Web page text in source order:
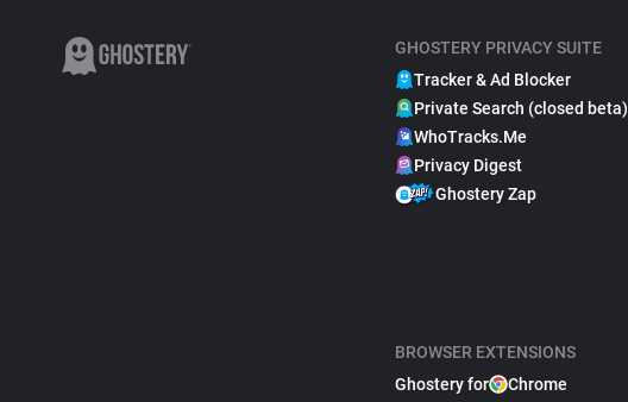
GHOSTERY PRIVACY SUITE
Tracker & Ad Blocker
Private Search (closed beta)
WhoTracks.Me
Privacy Digest
Ghostery Zap
BROWSER EXTENSIONS
Ghostery for
Chrome